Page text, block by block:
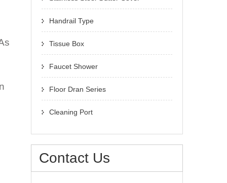
Handrail Type
Tissue Box
Faucet Shower
Floor Dran Series
Cleaning Port
Contact Us